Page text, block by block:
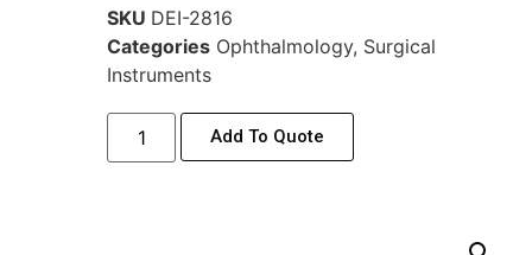
SKU DEI-2816
Categories Ophthalmology, Surgical
Instruments
Add To Quote